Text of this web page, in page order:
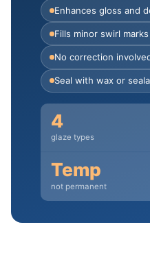
Enhances gloss and
Fills minor swirl
No correction
Seal with wax or
4
glaze types
Temp
not permanent